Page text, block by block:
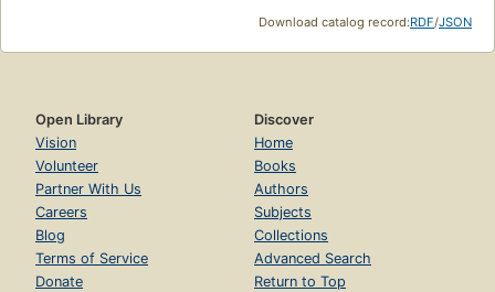
Download catalog record:RDF/JSON
Open Library
Vision
Volunteer
Partner With Us
Careers
Blog
Terms of Service
Donate
Discover
Home
Books
Authors
Subjects
Collections
Advanced Search
Return to Top